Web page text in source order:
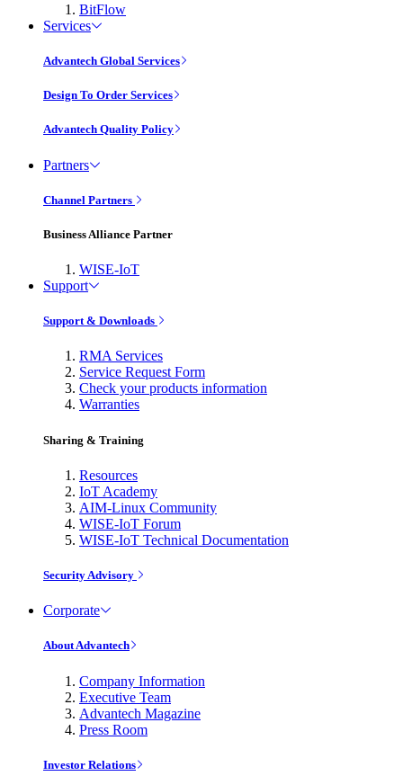
BitFlow
Services
Advantech Global Services
Design To Order Services
Advantech Quality Policy
Partners
Channel Partners
Business Alliance Partner
WISE-IoT
Support
Support & Downloads
RMA Services
Service Request Form
Check your products information
Warranties
Sharing & Training
Resources
IoT Academy
AIM-Linux Community
WISE-IoT Forum
WISE-IoT Technical Documentation
Security Advisory
Corporate
About Advantech
Company Information
Executive Team
Advantech Magazine
Press Room
Investor Relations